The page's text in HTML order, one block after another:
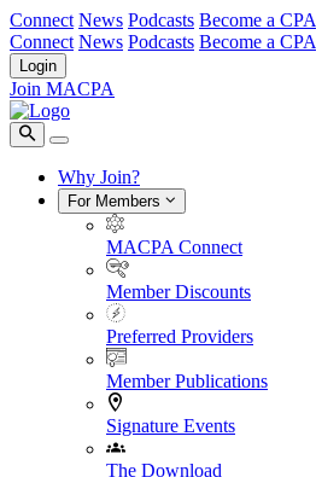
Connect News Podcasts Become a CPA
Connect News Podcasts Become a CPA
Login
Join MACPA
Why Join?
For Members
MACPA Connect
Member Discounts
Preferred Providers
Member Publications
Signature Events
The Download